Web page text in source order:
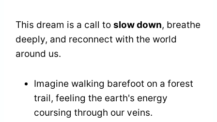
This dream is a call to slow down, breathe
deeply, and reconnect with the world
around us.
Imagine walking barefoot on a forest
trail, feeling the earth's energy
coursing through our veins.